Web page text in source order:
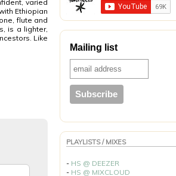
varied
Ethiopian
flute and
is a lighter,
Like
Mailing list
PLAYLISTS / MIXES
- HS @ DEEZER
- HS @ MIXCLOUD